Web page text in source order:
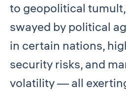
to geopolitical
swayed by political
in certain nations,
security risks, and
volatility — all